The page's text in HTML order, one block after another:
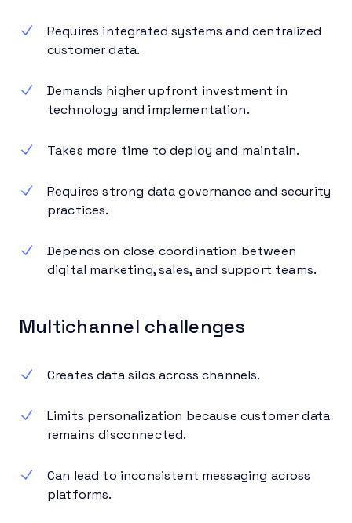
Requires integrated systems and centralized
customer data.
Demands higher upfront investment in
technology and implementation.
Takes more time to deploy and maintain.
Requires strong data governance and security
practices.
Depends on close coordination between
digital marketing, sales, and support teams.
Multichannel challenges
Creates data silos across channels.
Limits personalization because customer data
remains disconnected.
Can lead to inconsistent messaging across
platforms.